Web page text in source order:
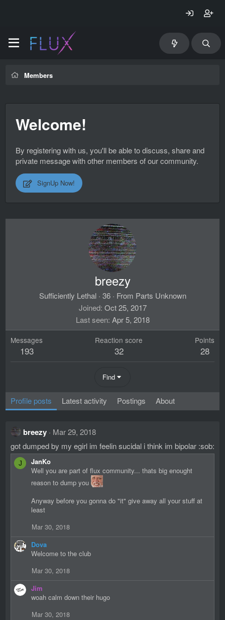
Members
Welcome!
By registering with us, you'll be able to discuss, share and
private message with other members of our community.
SignUp Now!
breezy
Sufficiently Lethal · 36 · From Parts Unknown
Joined Oct 25, 2017
Last seen Apr 5, 2018
Messages
193
Reaction score
32
Points
28
Find
Profile posts Latest activity Postings About
breezy
Mar 29, 2018
got dumped by my egirl im feelin sucidal i think im bipolar :sob:
J
JanKo
Well you are part of flux community... thats big enought
reason to dump you
Anyway before you gonna do "it" give away all your stuff at
least
Mar 30, 2018
Dova
Welcome to the club
Mar 30, 2018
Jim
woah calm down their hugo
Mar 30, 2018